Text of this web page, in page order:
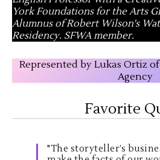
York Foundations for the Arts
Alumnus of Robert Wilson's
Residency. SFWA member.
Represented by Lukas Ortiz
Agency
Favorite
"The storyteller’s